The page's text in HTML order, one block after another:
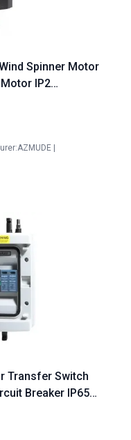
Spinner Motor
IP2
Lawn Outdoor
|
Transfer Switch
Breaker IP65